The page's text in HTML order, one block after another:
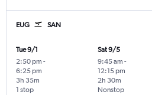
EUG SAN
Tue 9/1
2:50 pm -
6:25 pm
1 stop
3h 35m
Sat 9/5
9:45 am -
12:15 pm
Nonstop
2h 30m